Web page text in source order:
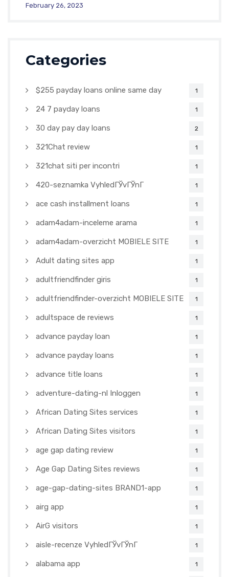
February 26, 2023
Categories
$255 payday loans online same day 1
24 7 payday loans 1
30 day pay day loans 2
321Chat review 1
321chat siti per incontri 1
420-seznamka VyhledГЎvГЎnГ­ 1
ace cash installment loans 1
adam4adam-inceleme arama 1
adam4adam-overzicht MOBIELE SITE 1
Adult dating sites app 1
adultfriendfinder giris 1
adultfriendfinder-overzicht MOBIELE SITE 1
adultspace de reviews 1
advance payday loan 1
advance payday loans 1
advance title loans 1
adventure-dating-nl Inloggen 1
African Dating Sites services 1
African Dating Sites visitors 1
age gap dating review 1
Age Gap Dating Sites reviews 1
age-gap-dating-sites BRAND1-app 1
airg app 1
AirG visitors 1
aisle-recenze VyhledГЎvГЎnГ­ 1
alabama app 1